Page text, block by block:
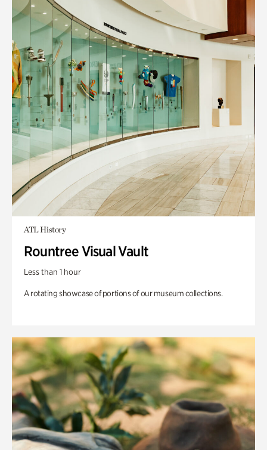
ATL History
Rountree Visual Vault
Less than 1 hour
A rotating showcase of portions of our museum collections.